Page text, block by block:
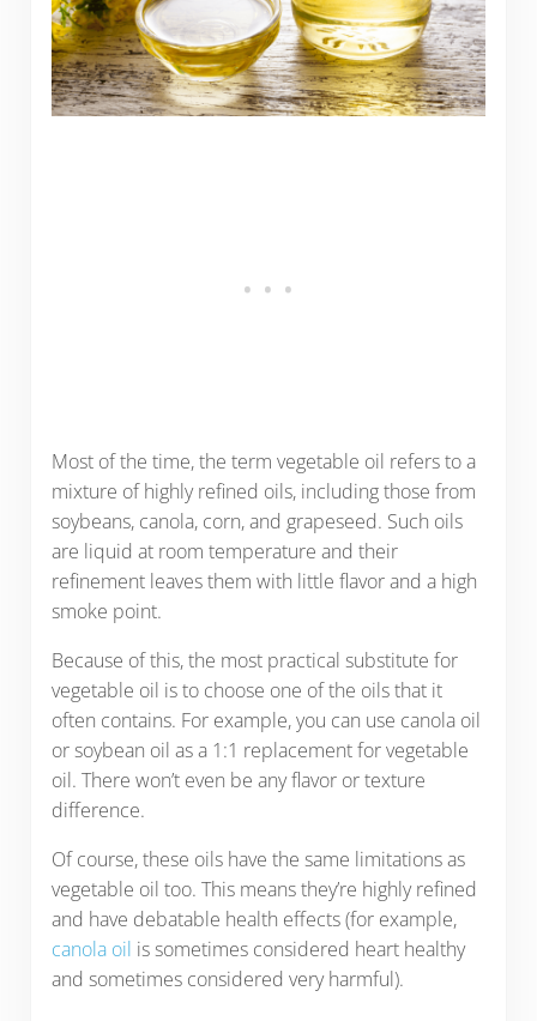
Most of the time, the term vegetable oil refers to a
mixture of highly refined oils, including those from
soybeans, canola, corn, and grapeseed. Such oils
are liquid at room temperature and their
refinement leaves them with little flavor and a high
smoke point.
Because of this, the most practical substitute for
vegetable oil is to choose one of the oils that it
often contains. For example, you can use canola oil
or soybean oil as a 1:1 replacement for vegetable
oil. There won’t even be any flavor or texture
difference.
Of course, these oils have the same limitations as
vegetable oil too. This means they’re highly refined
and have debatable health effects (for example,
canola oil is sometimes considered heart healthy
and sometimes considered very harmful).